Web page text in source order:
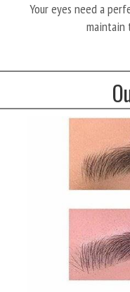
Your eyes need a
maintain